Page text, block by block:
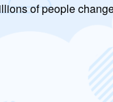
of people